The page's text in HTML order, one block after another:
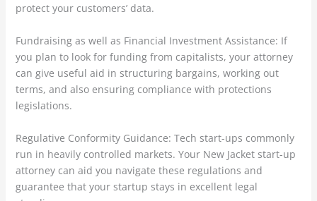
protect your customers’ data.
Fundraising as well as Financial Investment Assistance: If
you plan to look for funding from capitalists, your attorney
can give useful aid in structuring bargains, working out
terms, and also ensuring compliance with protections
legislations.
Regulative Conformity Guidance: Tech start-ups commonly
run in heavily controlled markets. Your New Jacket start-up
attorney can aid you navigate these regulations and
guarantee that your startup stays in excellent legal